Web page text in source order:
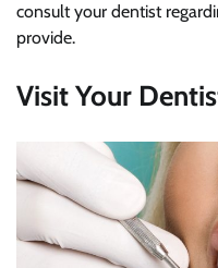
consult your dentist
provide.
Visit Your